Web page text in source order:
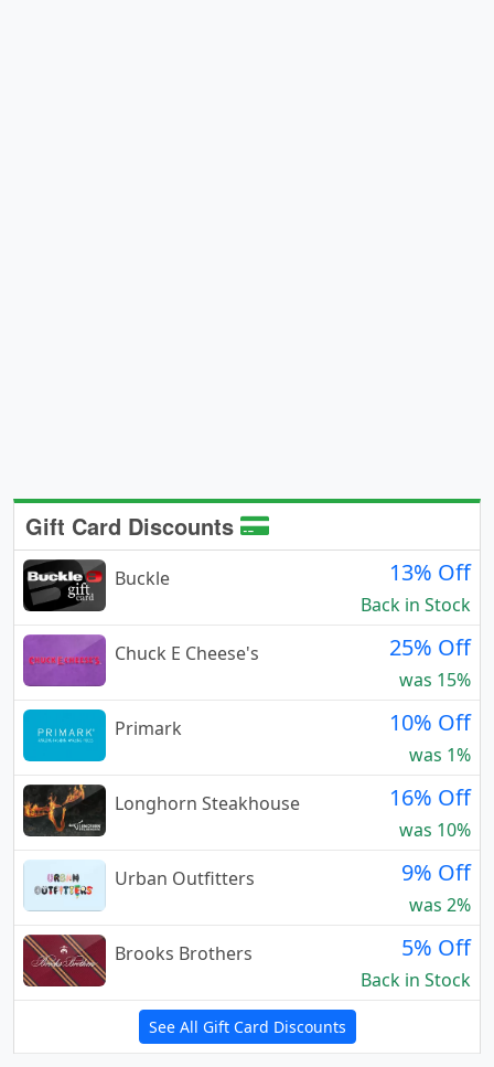
Gift Card Discounts
Buckle 13% Off
Back in Stock
Chuck E Cheese's
25% Off
was 15%
Primark
10% Off
was 1%
Longhorn Steakhouse
16% Off
was 10%
Urban Outfitters
9% Off
was 2%
Brooks Brothers
5% Off
Back in Stock
See All Gift Card Discounts